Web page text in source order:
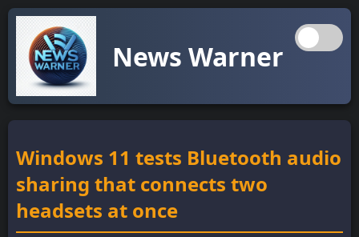
News Warner
Windows 11 tests Bluetooth audio
sharing that connects two
headsets at once